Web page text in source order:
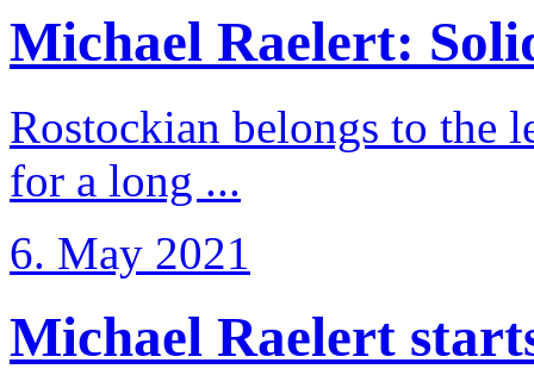
Michael Raelert:
Rostockian belongs to the
for a long ...
6. May 2021
Michael Raelert